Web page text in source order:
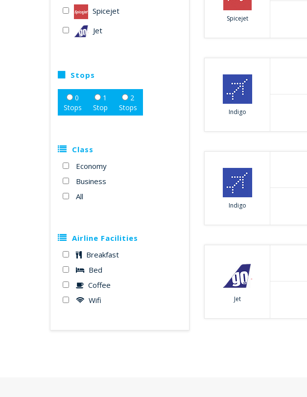
Spicejet
Jet
Stops
0
Stops
1
Stop
2
Stops
Class
Economy
Business
All
Airline Facilities
Breakfast
Bed
Coffee
Wifi
Spicejet
Indigo
Indigo
Jet